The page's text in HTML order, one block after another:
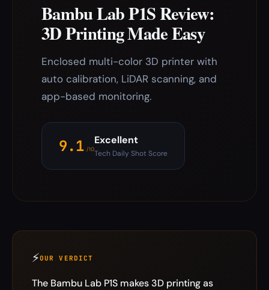
Bambu Lab P1S Review:
3D Printing Made Easy
Enclosed multi-color 3D printer with
auto calibration, LiDAR scanning, and
app-based monitoring.
9.1 /10
Excellent
Tech Daily Shot Score
⚡OUR VERDICT
The Bambu Lab P1S makes 3D printing as